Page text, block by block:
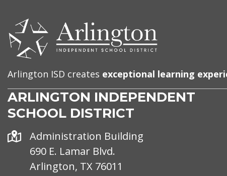
Arlington ISD creates exceptional learning
ARLINGTON INDEPENDENT
SCHOOL DISTRICT
CONTACT
US
Address
Administration Building
690 E. Lamar Blvd.
Arlington, TX 76011